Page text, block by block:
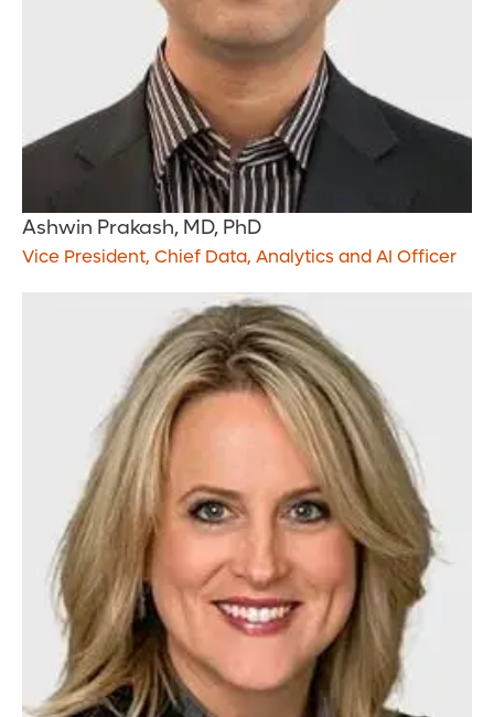
Ashwin Prakash, MD, PhD
Vice President, Chief Data, Analytics and AI Officer